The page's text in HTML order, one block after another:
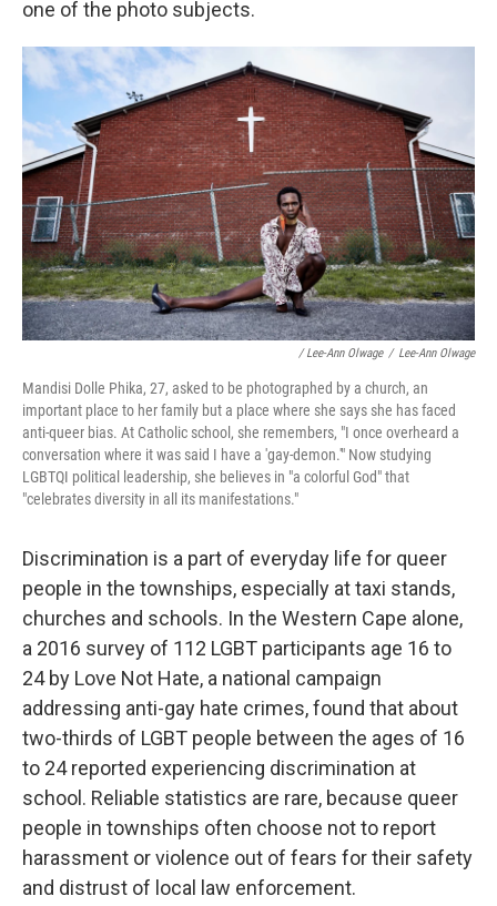
one of the photo subjects.
/ Lee-Ann Olwage / Lee-Ann Olwage
Mandisi Dolle Phika, 27, asked to be photographed by a church, an
important place to her family but a place where she says she has faced
anti-queer bias. At Catholic school, she remembers, "I once overheard a
conversation where it was said I have a 'gay-demon.'" Now studying
LGBTQI political leadership, she believes in "a colorful God" that
"celebrates diversity in all its manifestations."
Discrimination is a part of everyday life for queer
people in the townships, especially at taxi stands,
churches and schools. In the Western Cape alone,
a 2016 survey of 112 LGBT participants age 16 to
24 by Love Not Hate, a national campaign
addressing anti-gay hate crimes, found that about
two-thirds of LGBT people between the ages of 16
to 24 reported experiencing discrimination at
school. Reliable statistics are rare, because queer
people in townships often choose not to report
harassment or violence out of fears for their safety
and distrust of local law enforcement.